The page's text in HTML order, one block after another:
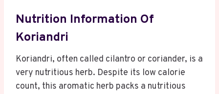
Nutrition Information Of
Koriandri
Koriandri, often called cilantro or coriander, is a
very nutritious herb. Despite its low calorie
count, this aromatic herb packs a nutritious